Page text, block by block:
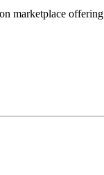
marketplace